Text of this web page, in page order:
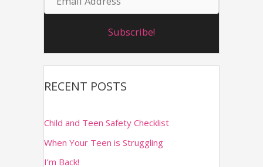
r
e
m
i
A
d
r
e
Subscribe!
RECENT POSTS
Child and Teen Safety Checklist
When Your Teen is Struggling
I’m Back!